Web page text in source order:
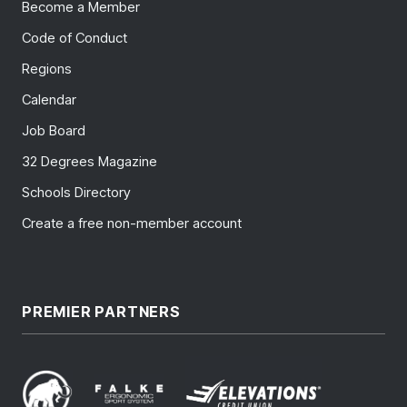
Become a Member
Code of Conduct
Regions
Calendar
Job Board
32 Degrees Magazine
Schools Directory
Create a free non-member account
PREMIER PARTNERS